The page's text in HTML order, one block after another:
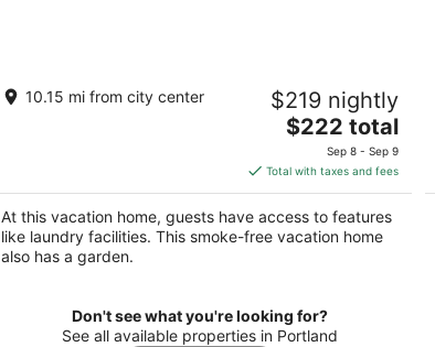
West Linn modern 2 rooms, EV charger,
patio, fire pit, forest view, deer glazing
10.15 mi from city center $219 nightly
The
is
$222
total
per
$222 total
Sep 8 - Sep 9
Total with taxes and fees
At this vacation home, guests have access to features
like laundry facilities. This smoke-free vacation home
also has a garden.
Don't see what you're looking for?
See all available properties in Portland